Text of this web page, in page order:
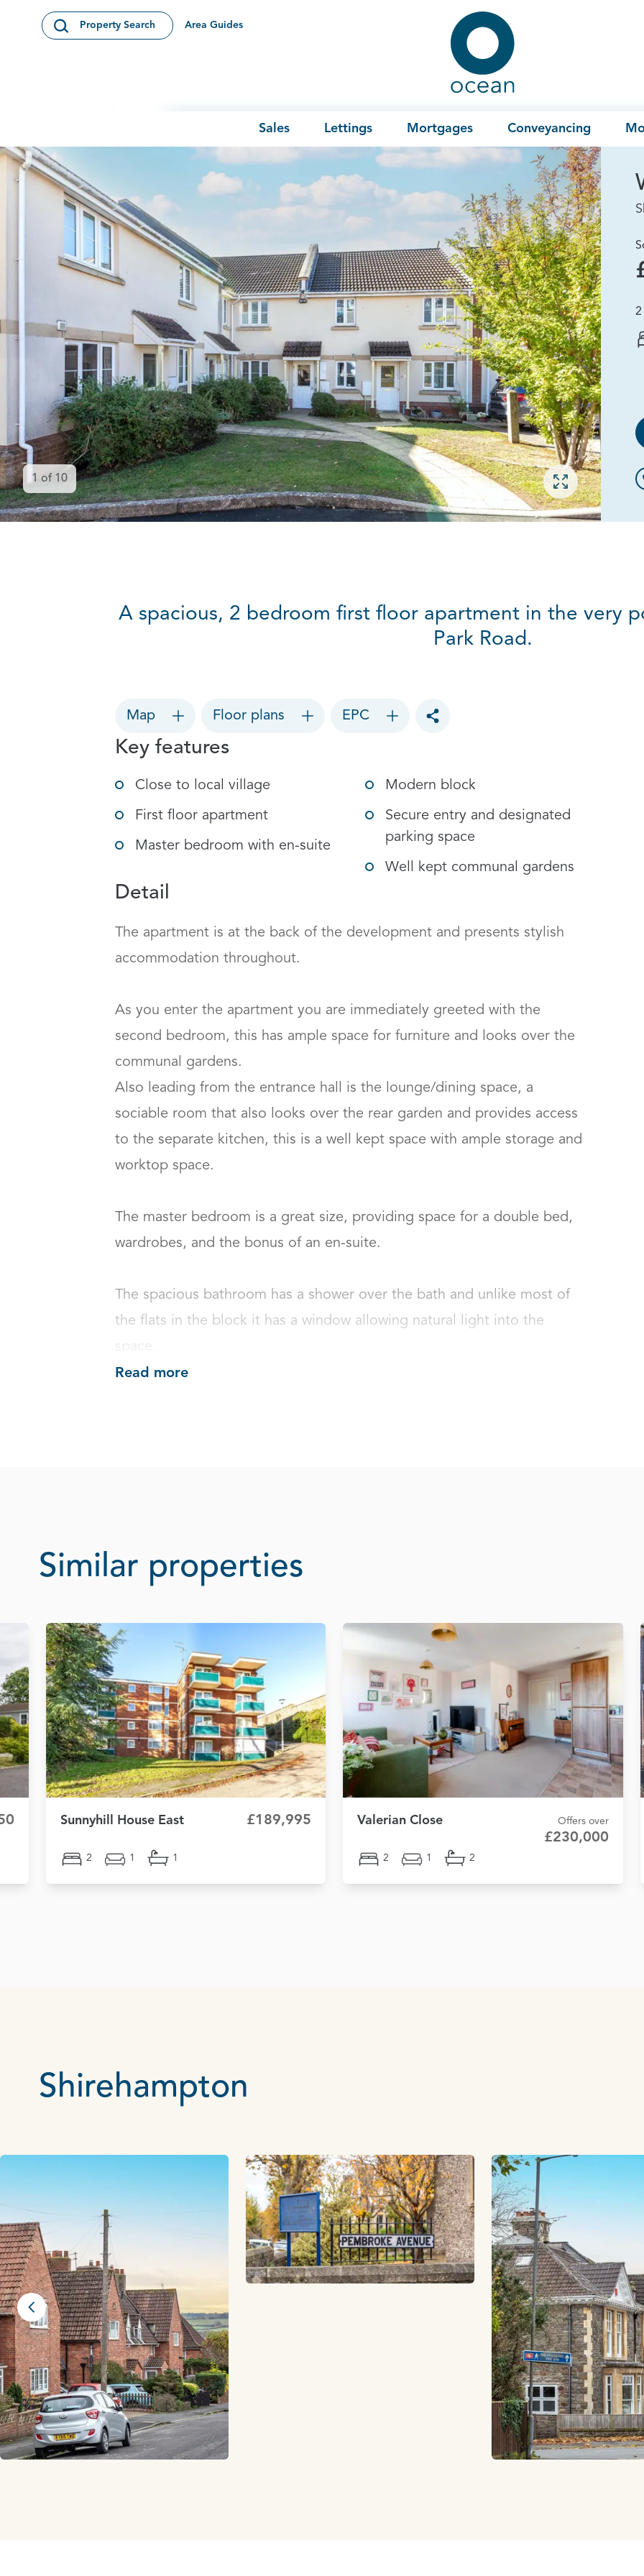
Open Search Modal
Property Search Area Guides
Ocean
Sales Lettings Mortgages Conveyancing
Open gallery
1 of 10
2
A spacious, 2 bedroom first floor apartment in the very
Park Road.
Map Floor plans EPC
Toggle social sharing options
Key features
Close to local village
First floor apartment
Master bedroom with en-suite
Modern block
Secure entry and designated
parking space
Well kept communal gardens
Detail
The apartment is at the back of the development and presents stylish
accommodation throughout.
As you enter the apartment you are immediately greeted with the
second bedroom, this has ample space for furniture and looks over the
communal gardens.
Also leading from the entrance hall is the lounge/dining space, a
sociable room that also looks over the rear garden and provides access
to the separate kitchen, this is a well kept space with ample storage and
worktop space.
The master bedroom is a great size, providing space for a double bed,
wardrobes, and the bonus of an en-suite.
The spacious bathroom has a shower over the bath and unlike most of
the flats in the block it has a window allowing natural light into the
Read more
Similar properties
Sunnyhill House East £189,995
2 1 1
Valerian Close Offers over
£230,000
2 1 2
Shirehampton
Previous slide